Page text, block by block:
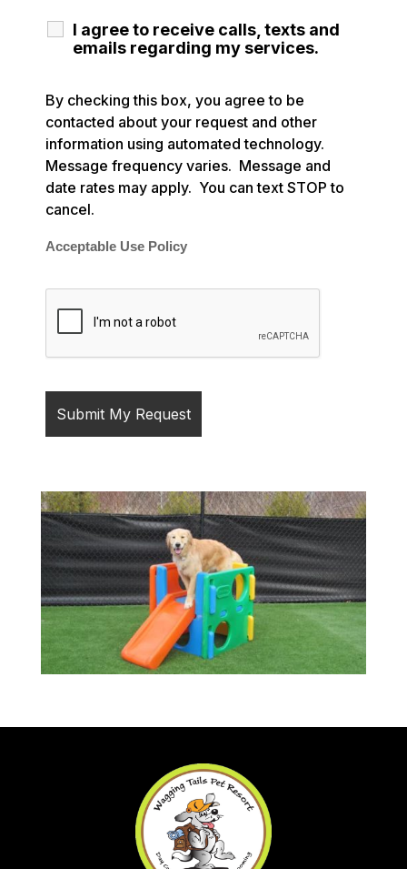
I agree to receive calls, texts and
emails regarding my services.
By checking this box, you agree to be
contacted about your request and other
information using automated technology.
Message frequency varies. Message and
date rates may apply. You can text STOP to
cancel.
Acceptable Use Policy